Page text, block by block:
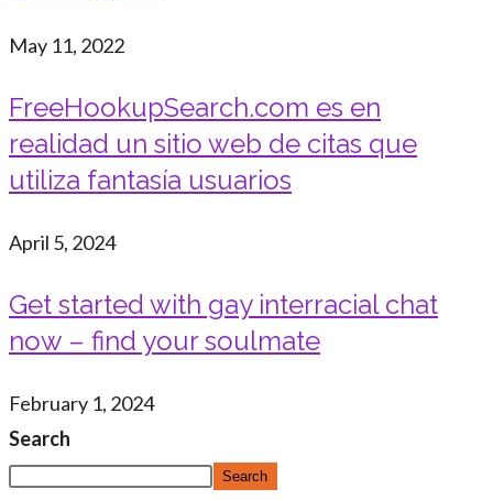
May 11, 2022
FreeHookupSearch.com es en
realidad un sitio web de citas que
utiliza fantasía usuarios
April 5, 2024
Get started with gay interracial chat
now – find your soulmate
February 1, 2024
Search
Search